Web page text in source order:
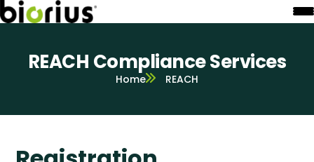
REACH Compliance Services
Home REACH